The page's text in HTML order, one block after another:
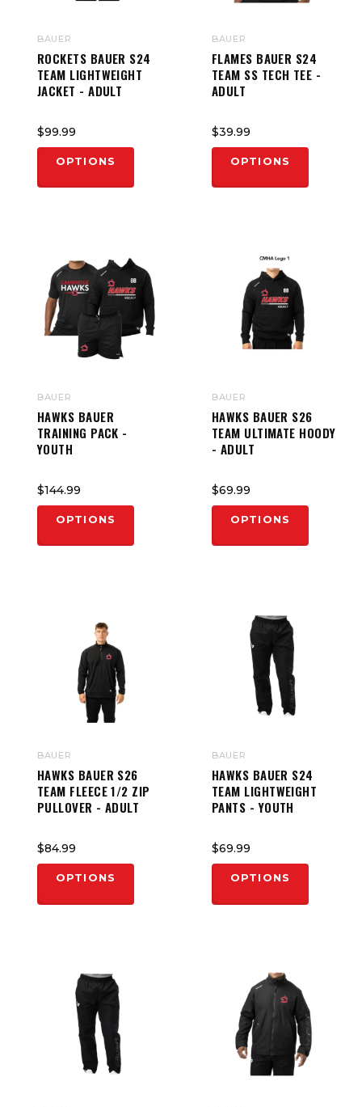
BAUER
ROCKETS BAUER S24
TEAM LIGHTWEIGHT
JACKET - ADULT
$99.99
OPTIONS
BAUER
FLAMES BAUER S24
TEAM SS TECH TEE -
ADULT
$39.99
OPTIONS
BAUER
HAWKS BAUER
TRAINING PACK -
YOUTH
$144.99
OPTIONS
BAUER
HAWKS BAUER S26
TEAM ULTIMATE HOODY
- ADULT
$69.99
OPTIONS
BAUER
HAWKS BAUER S26
TEAM FLEECE 1/2 ZIP
PULLOVER - ADULT
$84.99
OPTIONS
BAUER
HAWKS BAUER S24
TEAM LIGHTWEIGHT
PANTS - YOUTH
$69.99
OPTIONS